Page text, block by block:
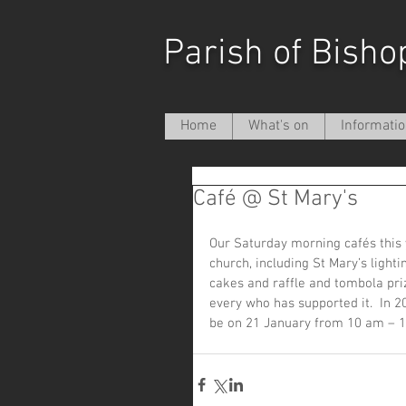
Parish of
Home What's on
Café @ St Mary's
Our Saturday morning cafés
church, including St Mary’s
cakes and raffle and tombola
every who has supported it.  In
be on 21 January from 10 am –